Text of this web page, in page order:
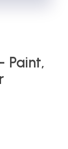
Paint,